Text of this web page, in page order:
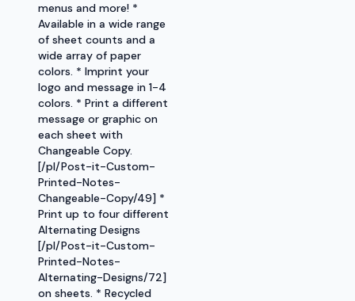
menus and more! *
Available in a wide range
of sheet counts and a
wide array of paper
colors. * Imprint your
logo and message in 1-4
colors. * Print a different
message or graphic on
each sheet with
Changeable Copy.
[/pl/Post-it-Custom-
Printed-Notes-
Changeable-Copy/49] *
Print up to four different
Alternating Designs
[/pl/Post-it-Custom-
Printed-Notes-
Alternating-Designs/72]
on sheets. * Recycled